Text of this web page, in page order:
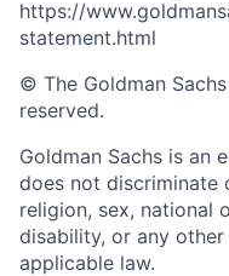
https://
statement.html
© The Goldman
reserved.
Goldman Sachs is an
does not discriminate
religion, sex, national
disability, or any
applicable law.